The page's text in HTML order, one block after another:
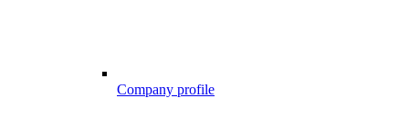
Company profile